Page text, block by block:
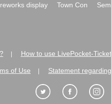
display Town Con
How to use LivePocket-
of Use Statement